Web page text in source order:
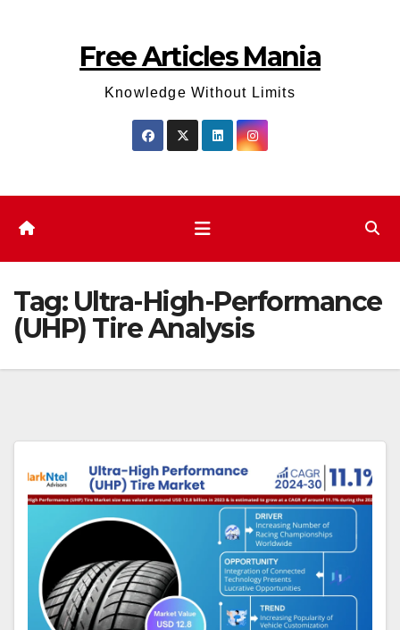
Free Articles Mania
Knowledge Without Limits
Tag: Ultra-High-Performance
(UHP) Tire Analysis